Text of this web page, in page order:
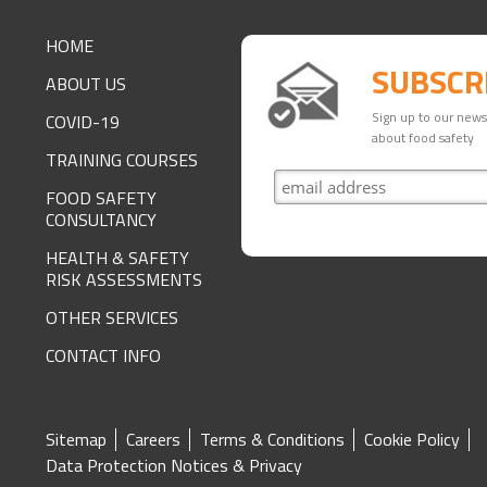
FOOTER
HOME
ABOUT US
COVID-19
TRAINING COURSES
FOOD SAFETY
CONSULTANCY
HEALTH & SAFETY
RISK ASSESSMENTS
OTHER SERVICES
CONTACT INFO
Sign up to our
about food safety
SITE
Sitemap Careers Terms & Conditions
Cookie Policy
Data Protection Notices & Privacy